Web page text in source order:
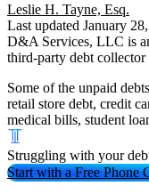
Leslie H. Tayne, Esq.
Last updated January
D&A Services, LLC is
third-party debt collector
Some of the unpaid
retail store debt, credit
medical bills, student
Struggling with your
Start with a Free Phone